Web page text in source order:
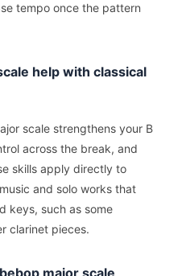
tempo once the pattern
help with classical
scale strengthens your B
across the break, and
skills apply directly to
and solo works that
keys, such as some
clarinet pieces.